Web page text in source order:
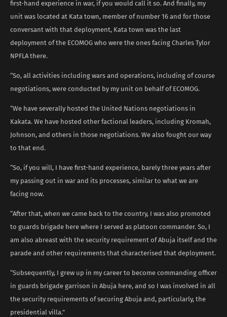
first-hand experience in war, if you would call it so. And finally, my
unit was located at Kata town, member of number 16 and for those
conversant with that deployment, Kata town was the last
deployment of the ECOMOG who were the ones facing Charles Tylor
NPFLA there.
“So, all activities including wars and operations, including of course
negotiations, were conducted by my unit on behalf of ECOMOG.
“We have severally hosted the United Nations negotiations in
Kakata. We have hosted other factional leaders, including Kromah,
Johnson, and others in those negotiations. We also fought our way
to that end.
“So, if you will, I have first-hand experience, barely three years after
my passing out in war and its processes, similar to what we are
facing now.
“After that, when we came back to the country, I was also promoted
to guards brigade here where I served as platoon commander. So, I
am also abreast with the security requirement of Abuja itself and the
parade and other requirements that characterised that deployment.
“Subsequently, I grew up in my career to become commanding officer
in guards brigade garrison in Abuja here, and so I was involved in all
the security requirements of securing Abuja and, particularly, the
presidential villa.”